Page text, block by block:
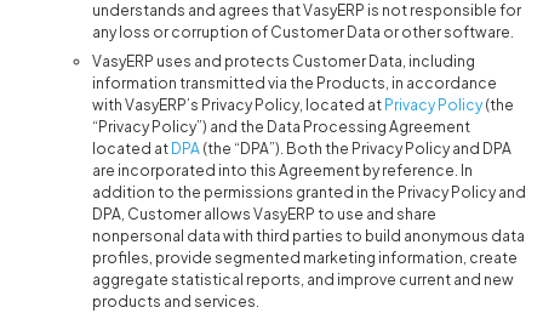
understands and agrees that VasyERP is not responsible for
any loss or corruption of Customer Data or other software.
VasyERP uses and protects Customer Data, including
information transmitted via the Products, in accordance
with VasyERP’s Privacy Policy, located at Privacy Policy(the
“Privacy Policy”) and the Data Processing Agreement
located at DPA (the “DPA”). Both the Privacy Policy and DPA
are incorporated into this Agreement by reference. In
addition to the permissions granted in the Privacy Policy and
DPA, Customer allows VasyERP to use and share
nonpersonal data with third parties to build anonymous data
profiles, provide segmented marketing information, create
aggregate statistical reports, and improve current and new
products and services.